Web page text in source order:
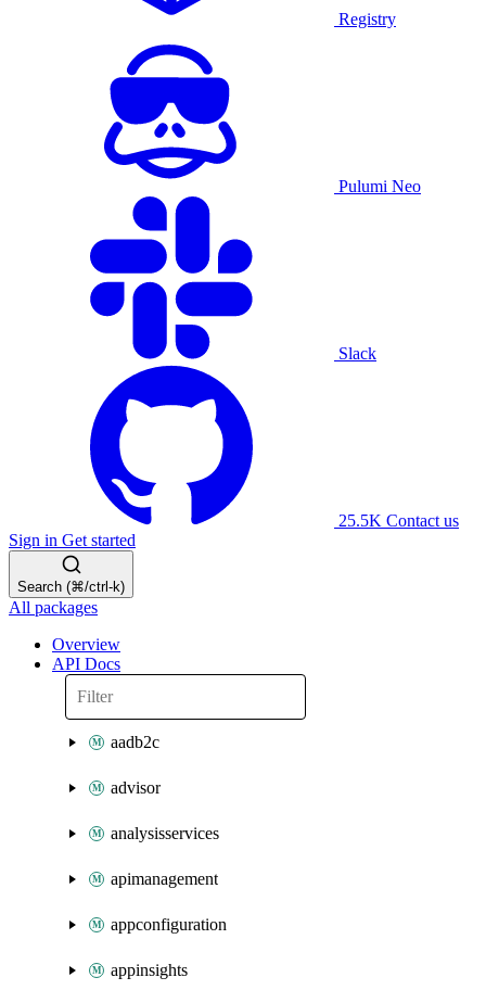
Registry
Pulumi Neo
Slack
25.5K Contact us
Sign in Get started
Search (⌘/ctrl-k)
All packages
Overview
API Docs
aadb2c
advisor
analysisservices
apimanagement
appconfiguration
appinsights